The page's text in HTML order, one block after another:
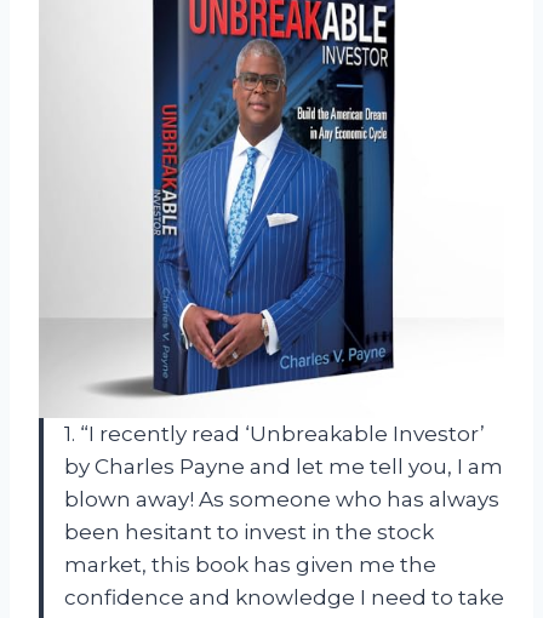
1. “I recently read ‘Unbreakable Investor’
by Charles Payne and let me tell you, I am
blown away! As someone who has always
been hesitant to invest in the stock
market, this book has given me the
confidence and knowledge I need to take